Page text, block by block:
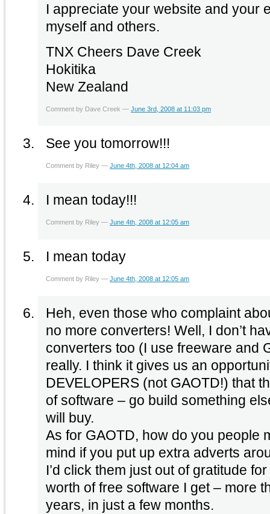
I appreciate your website and your
myself and others.
TNX Cheers Dave Creek
Hokitika
New Zealand
Comment by Dave Creek —June 3rd, 2008 at 11:03 pm
See you tomorrow!!!
Comment by Riley —June 4th, 2008 at 12:04 am
I mean today!!!
Comment by Riley —June 4th, 2008 at 12:05 am
I mean today
Comment by Riley —June 4th, 2008 at 12:05 am
Heh, even those who complaint
no more converters! Well, I don’t
converters too (I use freeware and
really. I think it gives us an
DEVELOPERS (not GAOTD!) that
of software – go build something
will buy.
As for GAOTD, how do you people
mind if you put up extra adverts
I’d click them just out of gratitude
worth of free software I get – more
years, in just a few months.